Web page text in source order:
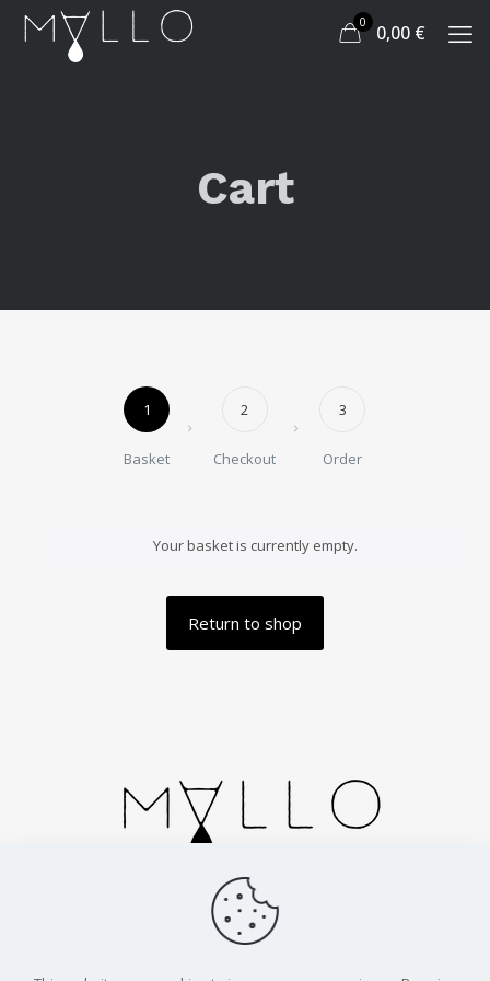
0 0,00 €
Cart
1
Basket
2
Checkout
3
Order
Your basket is currently empty.
Return to shop
Handmade in Spain. Cortesias 2, Zaragoza.
info@malloparfums.com